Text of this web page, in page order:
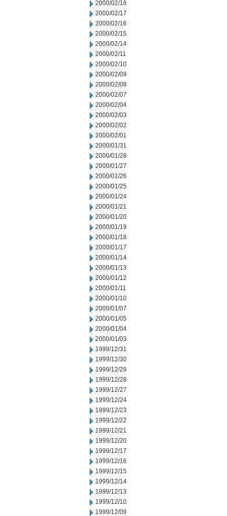
2000/02/18
2000/02/17
2000/02/16
2000/02/15
2000/02/14
2000/02/11
2000/02/10
2000/02/09
2000/02/08
2000/02/07
2000/02/04
2000/02/03
2000/02/02
2000/02/01
2000/01/31
2000/01/28
2000/01/27
2000/01/26
2000/01/25
2000/01/24
2000/01/21
2000/01/20
2000/01/19
2000/01/18
2000/01/17
2000/01/14
2000/01/13
2000/01/12
2000/01/11
2000/01/10
2000/01/07
2000/01/05
2000/01/04
2000/01/03
1999/12/31
1999/12/30
1999/12/29
1999/12/28
1999/12/27
1999/12/24
1999/12/23
1999/12/22
1999/12/21
1999/12/20
1999/12/17
1999/12/16
1999/12/15
1999/12/14
1999/12/13
1999/12/10
1999/12/09